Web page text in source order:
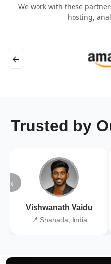
We work with these
hosting,
←
Trusted by
‹
Vishwanath Vaidu
📍 Shahada, India